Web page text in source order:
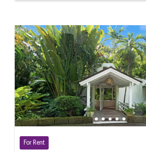
For Rent